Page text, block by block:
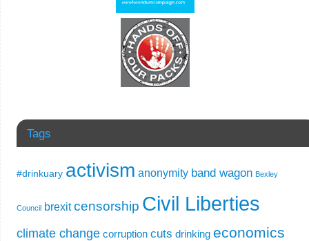
Tags
#drinkuary activism anonymity band wagon Bexley
Council brexit censorship Civil Liberties
climate change corruption cuts drinking economics